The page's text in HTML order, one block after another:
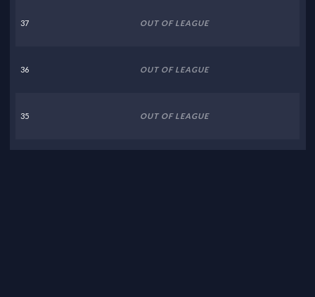
37 OUT OF LEAGUE
36 OUT OF LEAGUE
35 OUT OF LEAGUE